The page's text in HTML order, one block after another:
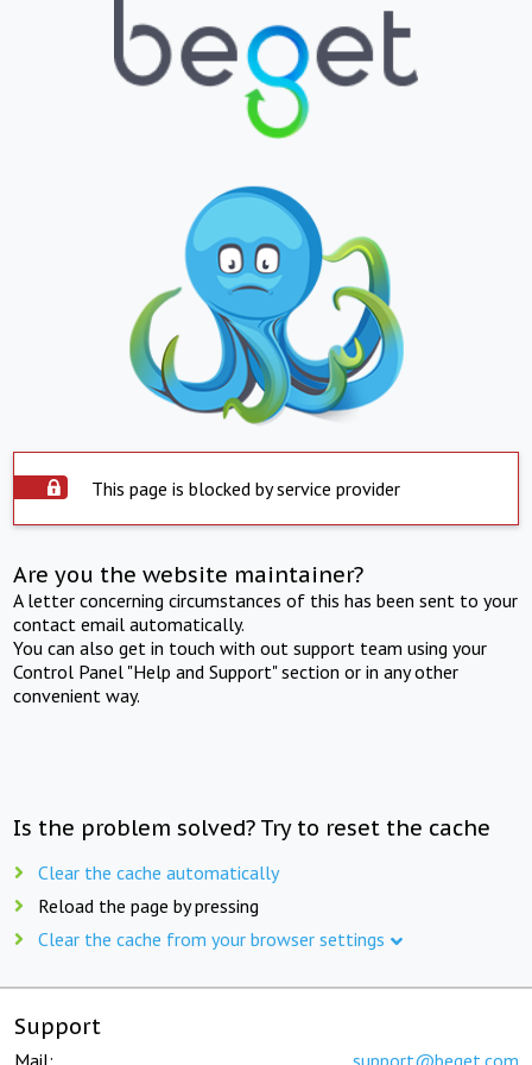
This page is blocked by service provider
Are you the website maintainer?
A letter concerning circumstances of this has been sent to your
contact email automatically.
You can also get in touch with out support team using your
Control Panel "Help and Support" section or in any other
convenient way.
Is the problem solved? Try to reset the cache
Clear the cache automatically
Reload the page by pressing
Clear the cache from your browser settings
Support
Mail: support@beget.com